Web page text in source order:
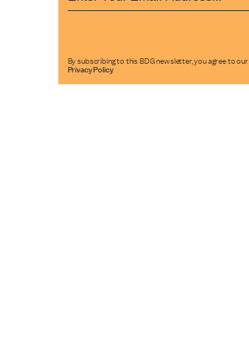
By subscribing to this BDG newsletter, you agree to our
Privacy Policy